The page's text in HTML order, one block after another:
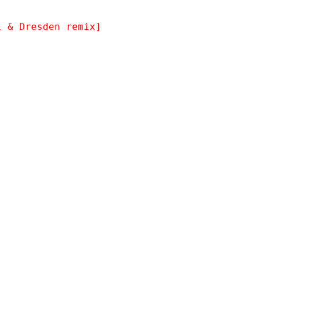
& Dresden remix]